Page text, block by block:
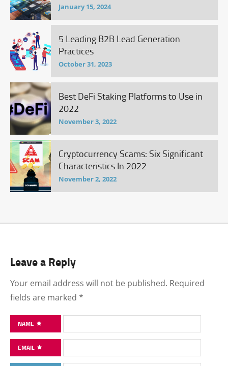
January 15, 2024
5 Leading B2B Lead Generation
Practices
October 31, 2023
Best DeFi Staking Platforms to Use in
2022
November 3, 2022
Cryptocurrency Scams: Six Significant
Characteristics In 2022
November 2, 2022
Leave a Reply
Your email address will not be published. Required
fields are marked *
NAME
EMAIL